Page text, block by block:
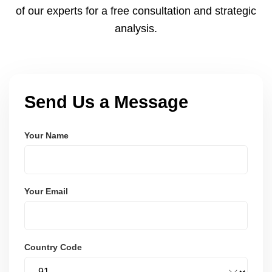
of our experts for a free consultation and strategic
analysis.
Send Us a Message
Your Name
Your Email
Country Code